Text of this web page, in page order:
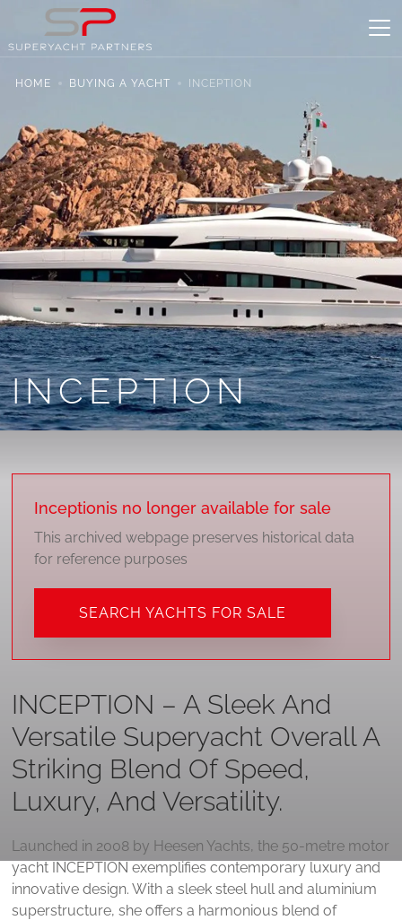
INCEPTION
HOME BUYING A YACHT INCEPTION
Inceptionis no longer available for sale
This archived webpage preserves historical data
for reference purposes
SEARCH YACHTS FOR SALE
INCEPTION – A Sleek And
Versatile Superyacht Overall A
Striking Blend Of Speed,
Luxury, And Versatility.
Launched in 2008 by Heesen Yachts, the 50-metre motor
yacht INCEPTION exemplifies contemporary luxury and
innovative design. With a sleek steel hull and aluminium
superstructure, she offers a harmonious blend of